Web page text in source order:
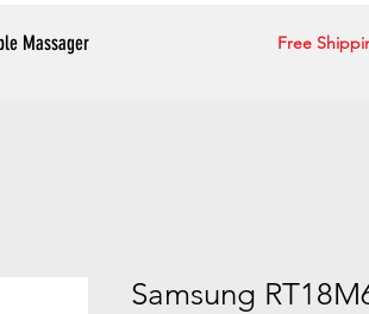
Massager Free
Samsung